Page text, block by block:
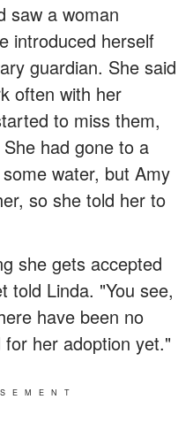
saw a woman
introduced herself
guardian. She said
often with her
to miss them,
had gone to a
water, but Amy
so she told her to
she gets accepted
told Linda. "You see,
have been no
her adoption yet."